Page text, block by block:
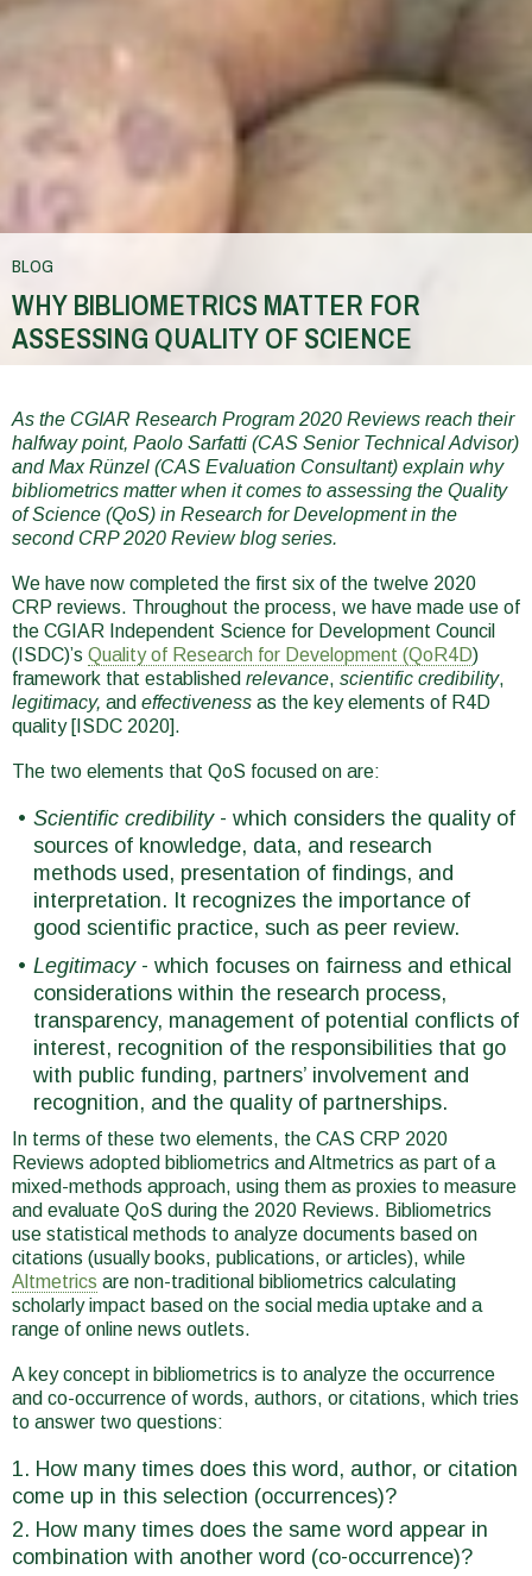
BLOG
WHY BIBLIOMETRICS MATTER FOR
ASSESSING QUALITY OF SCIENCE
are
here
As the CGIAR Research Program 2020 Reviews reach their
halfway point, Paolo Sarfatti (CAS Senior Technical Advisor)
and Max Rünzel (CAS Evaluation Consultant) explain why
bibliometrics matter when it comes to assessing the Quality
of Science (QoS) in Research for Development in the
second CRP 2020 Review blog series.
We have now completed the first six of the twelve 2020
CRP reviews. Throughout the process, we have made use of
the CGIAR Independent Science for Development Council
(ISDC)’s Quality of Research for Development (QoR4D)
framework that established relevance, scientific credibility,
legitimacy, and effectiveness as the key elements of R4D
quality [ISDC 2020].
The two elements that QoS focused on are:
Scientific credibility- which considers the quality of
sources of knowledge, data, and research
methods used, presentation of findings, and
interpretation. It recognizes the importance of
good scientific practice, such as peer review.
Legitimacy- which focuses on fairness and ethical
considerations within the research process,
transparency, management of potential conflicts of
interest, recognition of the responsibilities that go
with public funding, partners’ involvement and
recognition, and the quality of partnerships.
In terms of these two elements, the CAS CRP 2020
Reviews adopted bibliometrics and Altmetrics as part of a
mixed-methods approach, using them as proxies to measure
and evaluate QoS during the 2020 Reviews. Bibliometrics
use statistical methods to analyze documents based on
citations (usually books, publications, or articles), while
Altmetrics are non-traditional bibliometrics calculating
scholarly impact based on the social media uptake and a
range of online news outlets.
A key concept in bibliometrics is to analyze the occurrence
and co-occurrence of words, authors, or citations, which tries
to answer two questions:
How many times does this word, author, or citation
come up in this selection (occurrences)?
How many times does the same word appear in
combination with another word (co-occurrence)?